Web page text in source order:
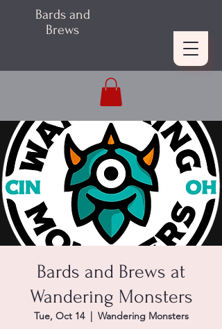
Bards and
Brews
Bards and Brews at
Wandering Monsters
Tue, Oct 14
  |
Wandering Monsters